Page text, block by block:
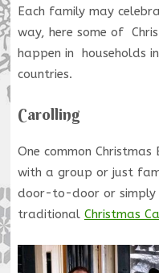
Each family may
way, here some of
happen in households
countries.
Carolling
One common
with a group or just
door-to-door or simply
traditional Christmas